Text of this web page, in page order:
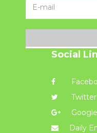
Social
Twitter
Daily